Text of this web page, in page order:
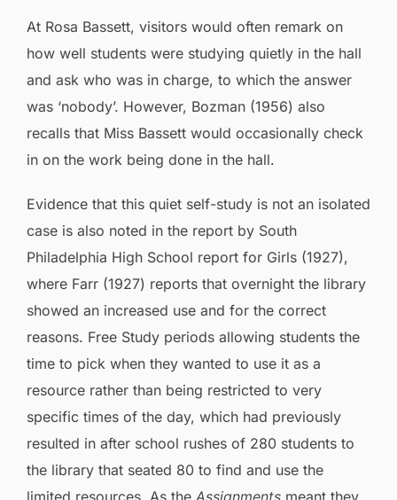
At Rosa Bassett, visitors would often remark on
how well students were studying quietly in the hall
and ask who was in charge, to which the answer
was ‘nobody’. However, Bozman (1956) also
recalls that Miss Bassett would occasionally check
in on the work being done in the hall.
Evidence that this quiet self-study is not an isolated
case is also noted in the report by South
Philadelphia High School report for Girls (1927),
where Farr (1927) reports that overnight the library
showed an increased use and for the correct
reasons. Free Study periods allowing students the
time to pick when they wanted to use it as a
resource rather than being restricted to very
specific times of the day, which had previously
resulted in after school rushes of 280 students to
the library that seated 80 to find and use the